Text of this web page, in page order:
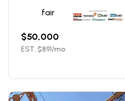
fair
$50,000
EST. $891/mo